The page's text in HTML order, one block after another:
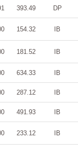
393.49 DP
154.32 IB
181.52 IB
634.33 IB
287.12 IB
491.93 IB
233.12 IB